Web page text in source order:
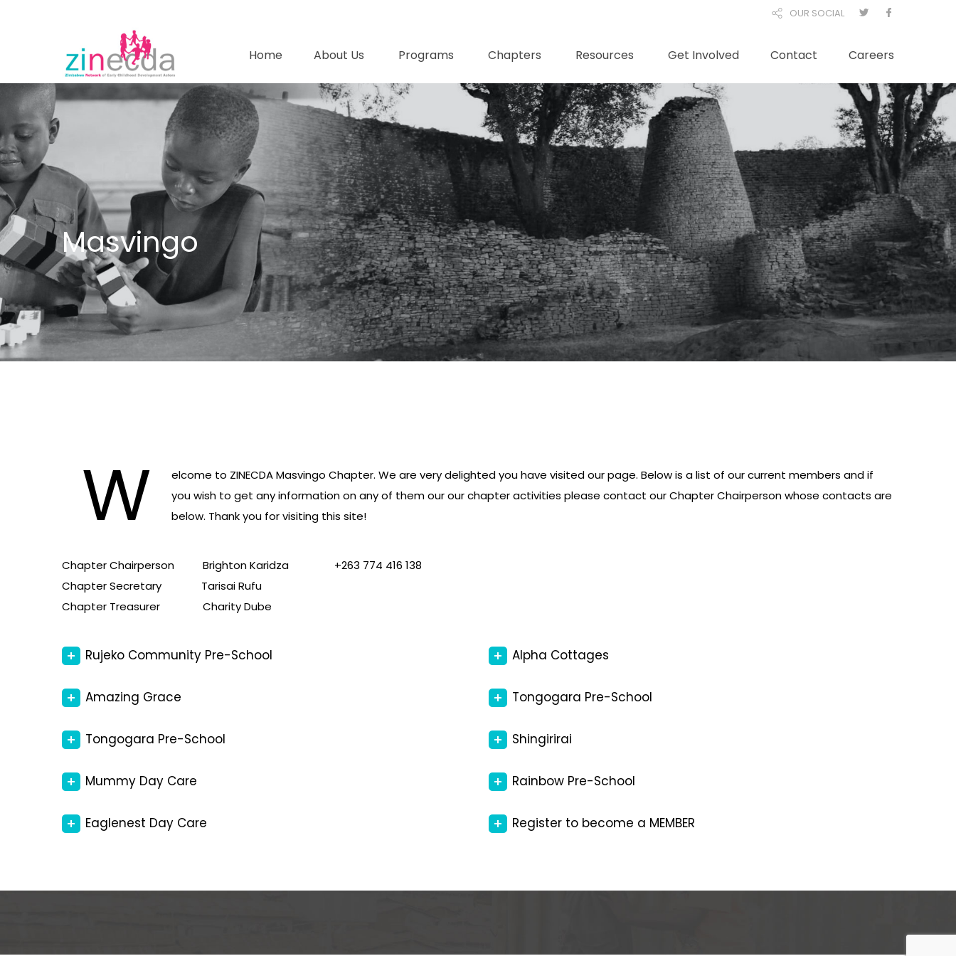
OUR SOCIAL
Home About Us Programs Chapters Resources Get Involved Contact Careers
Masvingo
W
elcome to ZINECDA Masvingo Chapter. We are very delighted you have visited our page. Below is a list of our current members and if
you wish to get any information on any of them our our chapter activities please contact our Chapter Chairperson whose contacts are
below. Thank you for visiting this site!
Chapter Chairperson Brighton Karidza +263 774 416 138
Chapter Secretary Tarisai Rufu
Chapter Treasurer Charity Dube
Rujeko Community Pre-School Alpha Cottages
Amazing Grace Tongogara Pre-School
Tongogara Pre-School Shingirirai
Mummy Day Care Rainbow Pre-School
Eaglenest Day Care Register to become a MEMBER